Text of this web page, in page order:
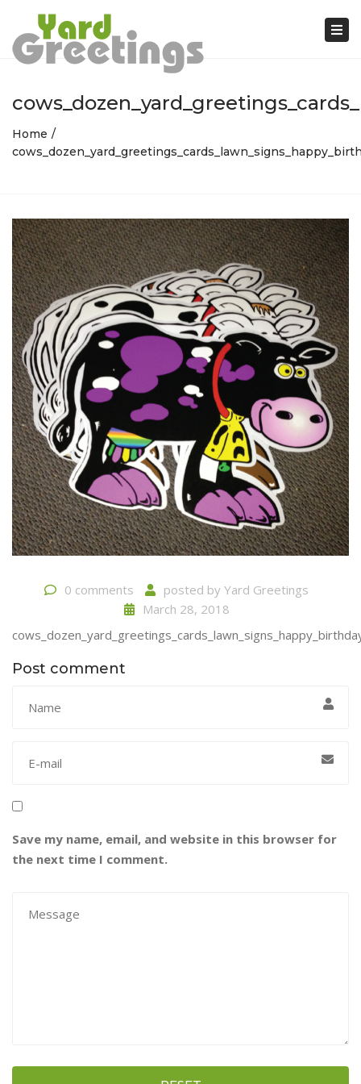
Home
0 comments posted by Yard Greetings
March 28, 2018
Post comment
Save my name, email, and website in this browser for
the next time I comment.